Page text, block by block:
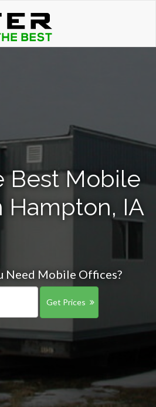
Best Mobile
Hampton, IA
Need Mobile Offices?
Get Prices